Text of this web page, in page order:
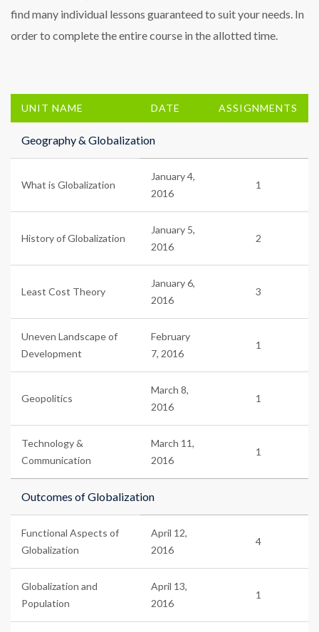
find many individual lessons guaranteed to suit your needs. In
order to complete the entire course in the allotted time.
UNIT NAME DATE ASSIGNMENTS
Geography & Globalization
What is Globalization
January 4,
2016
1
History of Globalization
January 5,
2016
2
Least Cost Theory
January 6,
2016
3
Uneven Landscape of
Development
February
7, 2016
1
Geopolitics
March 8,
2016
1
Technology &
Communication
March 11,
2016
1
Outcomes of Globalization
Functional Aspects of
Globalization
April 12,
2016
4
Globalization and
Population
April 13,
2016
1